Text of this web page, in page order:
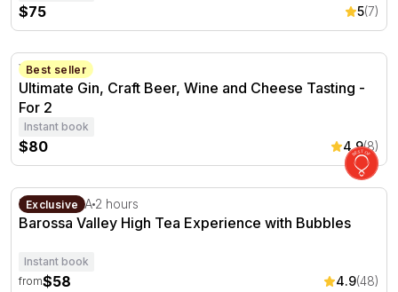
$75 5(7)
Ultimate Gin, Craft Beer, Wine and Cheese Tasting - For 2
Best seller
Verdun, SA
Ultimate Gin, Craft Beer, Wine and Cheese Tasting -
For 2
Instant book
$80 4.9(8)
Barossa Valley High Tea Experience with Bubbles
Exclusive
Lyndoch, SA 2 hours
Barossa Valley High Tea Experience with Bubbles
Instant book
from$58 4.9(48)